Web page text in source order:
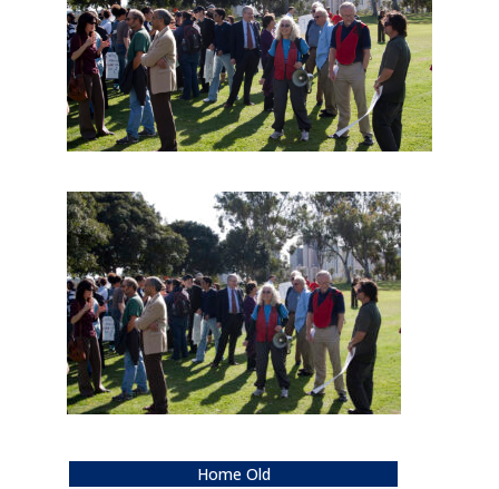
Home Old